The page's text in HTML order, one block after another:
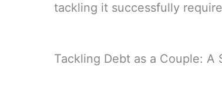
tackling it successfully
Tackling Debt as a Couple: A